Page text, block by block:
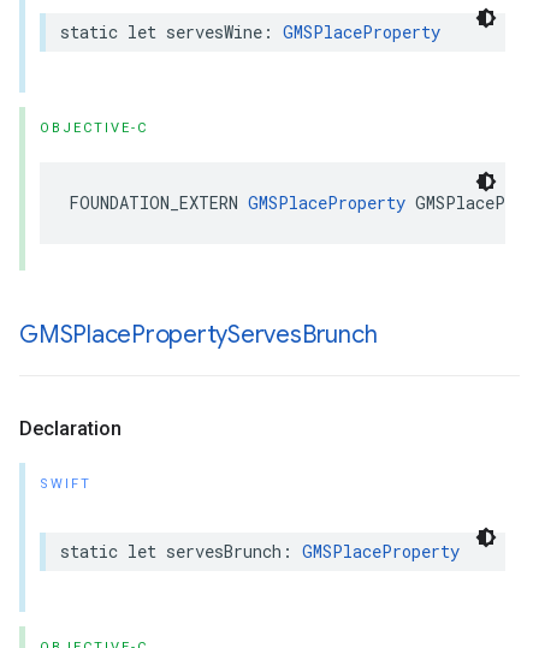
static let servesWine : GMSPlaceProperty
OBJECTIVE-C
FOUNDATION_EXTERN GMSPlaceProperty
GMSPlacePropertyServesBrunch
Declaration
SWIFT
static let servesBrunch : GMSPlaceProperty